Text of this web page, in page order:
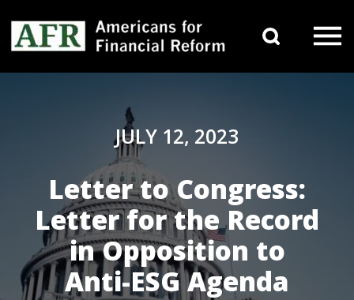
JULY 12, 2023
Letter to Congress:
Letter for the Record
in Opposition to
Anti-ESG Agenda